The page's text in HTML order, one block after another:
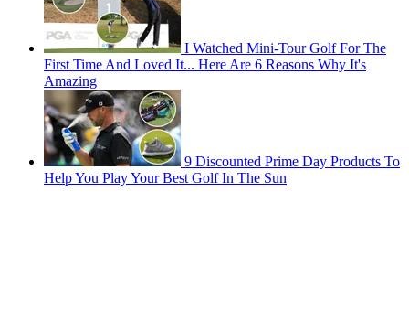
I Watched Mini-Tour Golf For The
First Time And Loved It... Here Are 6 Reasons Why It's
Amazing
9 Discounted Prime Day Products To
Help You Play Your Best Golf In The Sun